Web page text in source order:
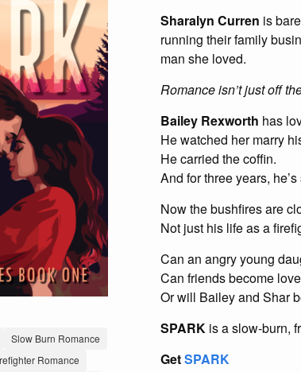
Slow Burn Romance
Romance
Sharalyn Curren is
running their family
man she loved.
Romance isn’t just off
Bailey Rexworth has
He watched her marry
He carried the coffin.
And for three years,
Now the bushfires are
Not just his life as a
Can an angry young
Can friends become
Or will Bailey and Shar
SPARK is a slow-burn,
GetSPARK